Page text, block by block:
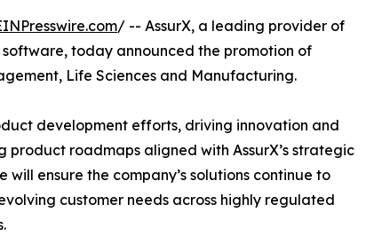
/ -- AssurX, a leading provider of
today announced the promotion of
Life Sciences and Manufacturing.
development efforts, driving innovation and
product roadmaps aligned with AssurX’s strategic
will ensure the company’s solutions continue to
customer needs across highly regulated